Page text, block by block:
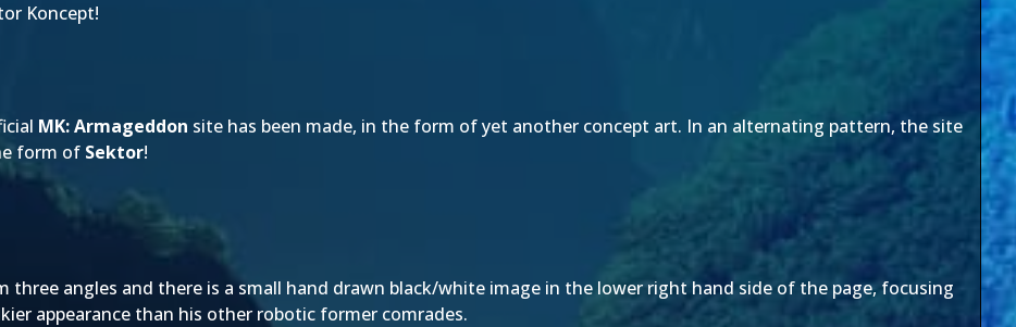
Koncept!
MK: Armageddon site has been made, in the form of yet another concept art. In an alternating pattern, the site
form of Sektor!
three angles and there is a small hand drawn black/white image in the lower right hand side of the page, focusing
appearance than his other robotic former comrades.